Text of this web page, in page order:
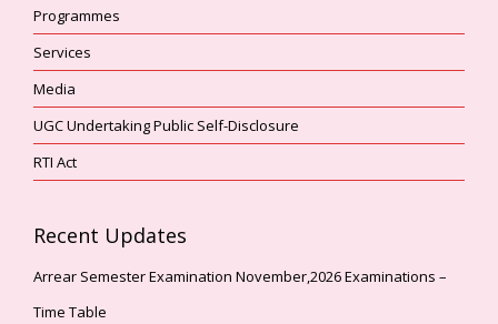
Programmes
Services
Media
UGC Undertaking Public Self-Disclosure
RTI Act
Recent Updates
Arrear Semester Examination November,2026 Examinations –
Time Table